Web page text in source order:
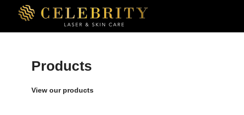
Products
View our products